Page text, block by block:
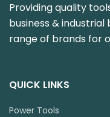
Providing quality
business & industrial
range of brands for
QUICK LINKS
Power Tools